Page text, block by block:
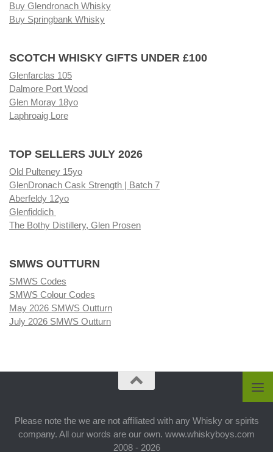
Buy Glendronach Whisky
Buy Springbank Whisky
SCOTCH WHISKY GIFTS UNDER £100
Glenfarclas 105
Dalmore Port Wood
Glen Moray 18yo
Laphroaig Lore
TOP SELLERS JULY 2026
Old Pulteney 15yo
GlenDronach Cask Strength | Batch 7
Aberfeldy 12yo
Glenfiddich
The Bothy Distillery, Glen Prosen
SMWS OUTTURN
SMWS Codes
SMWS Colour Codes
May 2026 SMWS Outturn
July 2026 SMWS Outturn
Please note the we are not affiliated with any Whisky or spirits
company. All our words are our own. www.whiskyboys.com
2008 - 2026